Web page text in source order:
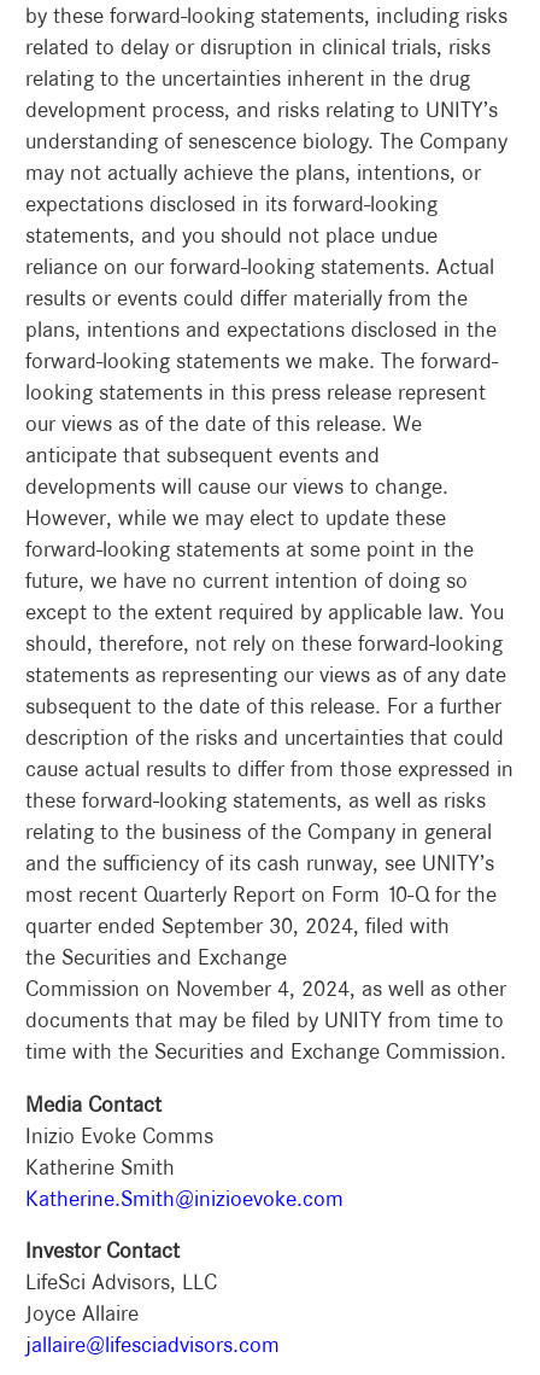
by these forward-looking statements, including risks
related to delay or disruption in clinical trials, risks
relating to the uncertainties inherent in the drug
development process, and risks relating to UNITY’s
understanding of senescence biology. The Company
may not actually achieve the plans, intentions, or
expectations disclosed in its forward-looking
statements, and you should not place undue
reliance on our forward-looking statements. Actual
results or events could differ materially from the
plans, intentions and expectations disclosed in the
forward-looking statements we make. The forward-
looking statements in this press release represent
our views as of the date of this release. We
anticipate that subsequent events and
developments will cause our views to change.
However, while we may elect to update these
forward-looking statements at some point in the
future, we have no current intention of doing so
except to the extent required by applicable law. You
should, therefore, not rely on these forward-looking
statements as representing our views as of any date
subsequent to the date of this release. For a further
description of the risks and uncertainties that could
cause actual results to differ from those expressed in
these forward-looking statements, as well as risks
relating to the business of the Company in general
and the sufficiency of its cash runway, see UNITY’s
most recent Quarterly Report on Form 10-Q for the
quarter ended September 30, 2024, filed with
the Securities and Exchange
Commission on November 4, 2024, as well as other
documents that may be filed by UNITY from time to
time with the Securities and Exchange Commission.
Media Contact
Inizio Evoke Comms
Katherine Smith
Katherine.Smith@inizioevoke.com
Investor Contact
LifeSci Advisors, LLC
Joyce Allaire
jallaire@lifesciadvisors.com